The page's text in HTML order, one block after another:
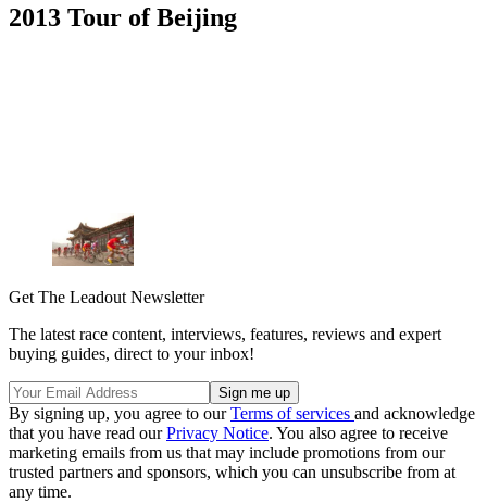
2013 Tour of Beijing
Get The Leadout Newsletter
The latest race content, interviews, features, reviews and expert
buying guides, direct to your inbox!
By signing up, you agree to ourTerms of services and acknowledge
that you have read ourPrivacy Notice. You also agree to receive
marketing emails from us that may include promotions from our
trusted partners and sponsors, which you can unsubscribe from at
any time.